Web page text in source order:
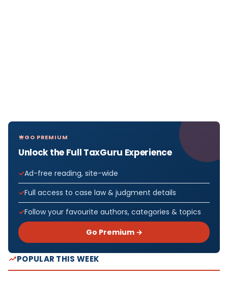
GO PREMIUM
Unlock the Full TaxGuru Experience
Ad-free reading, site-wide
Full access to case law & judgment details
Follow your favourite authors, categories & topics
Go Premium →
POPULAR THIS WEEK